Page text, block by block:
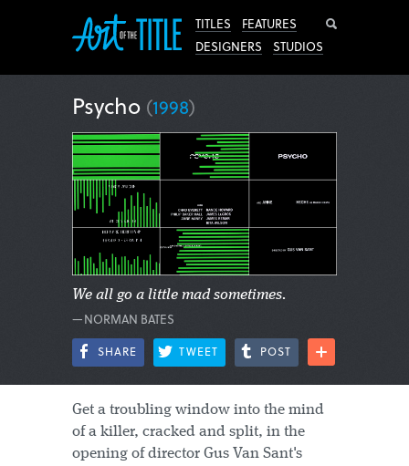
TITLES
FEATURES
DESIGNERS
STUDIOS
Psycho (1998)
We all go a little mad sometimes.
—NORMAN BATES
SHARE TWEET POST
Get a troubling window into the mind
of a killer, cracked and split, in the
opening of director Gus Van Sant's